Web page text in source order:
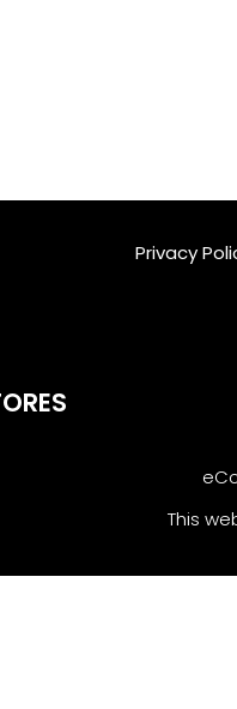
Privacy
This